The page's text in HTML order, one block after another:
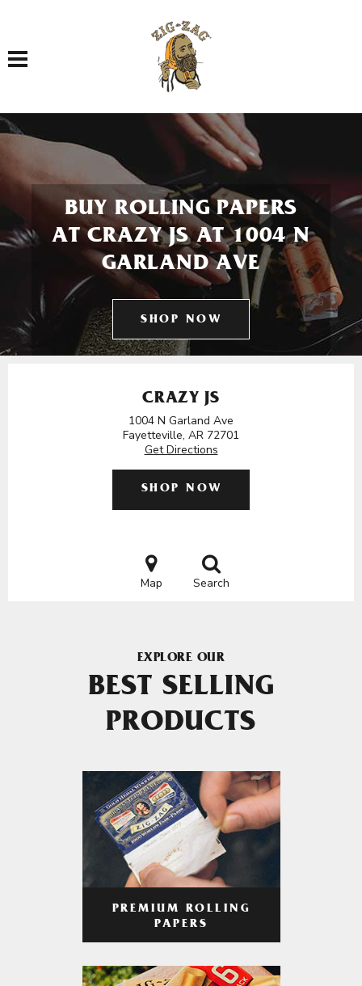
Toggle navigation
BUY ROLLING PAPERS
AT CRAZY JS AT 1004 N
GARLAND AVE
SHOP NOW
CRAZY JS
1004 N Garland Ave
Fayetteville, AR 72701
Get Directions
SHOP NOW
Map Search
EXPLORE OUR
BEST SELLING
PRODUCTS
PREMIUM ROLLING
PAPERS